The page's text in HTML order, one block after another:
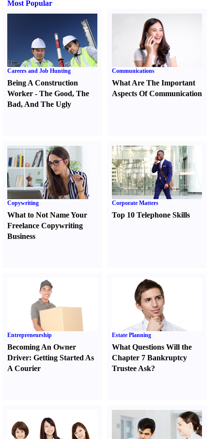
Most Popular
Careers and Job Hunting
Being A Construction
Worker - The Good, The
Bad, And The Ugly
Communications
What Are The Important
Aspects Of Communication
Copywriting
What to Not Name Your
Freelance Copywriting
Business
Corporate Matters
Top 10 Telephone Skills
Entrepreneurship
Becoming An Owner
Driver: Getting Started As
A Courier
Estate Planning
What Questions Will the
Chapter 7 Bankruptcy
Trustee Ask?